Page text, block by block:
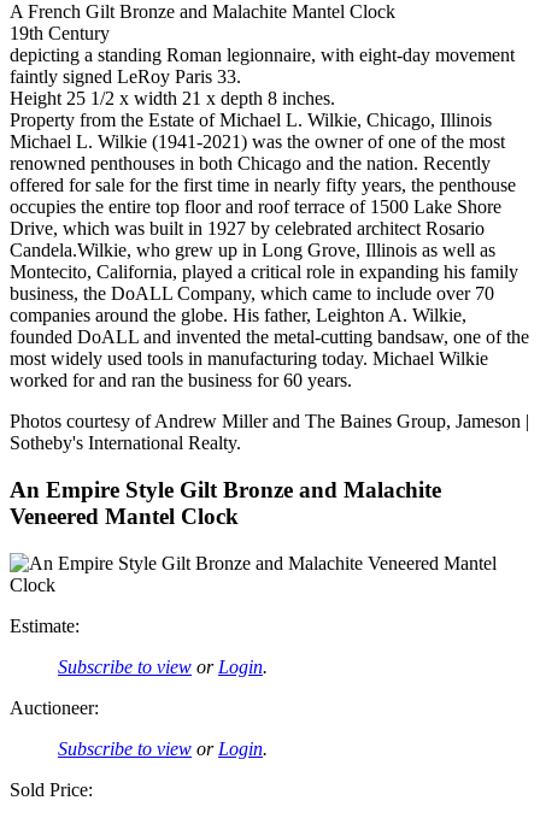
A French Gilt Bronze and Malachite Mantel Clock
19th Century
depicting a standing Roman legionnaire, with eight-day movement
faintly signed LeRoy Paris 33.
Height 25 1/2 x width 21 x depth 8 inches.
Property from the Estate of Michael L. Wilkie, Chicago, Illinois
Michael L. Wilkie (1941-2021) was the owner of one of the most
renowned penthouses in both Chicago and the nation. Recently
offered for sale for the first time in nearly fifty years, the penthouse
occupies the entire top floor and roof terrace of 1500 Lake Shore
Drive, which was built in 1927 by celebrated architect Rosario
Candela.Wilkie, who grew up in Long Grove, Illinois as well as
Montecito, California, played a critical role in expanding his family
business, the DoALL Company, which came to include over 70
companies around the globe. His father, Leighton A. Wilkie,
founded DoALL and invented the metal-cutting bandsaw, one of the
most widely used tools in manufacturing today. Michael Wilkie
worked for and ran the business for 60 years.
Photos courtesy of Andrew Miller and The Baines Group, Jameson |
Sotheby's International Realty.
An Empire Style Gilt Bronze and Malachite
Veneered Mantel Clock
Estimate:
Subscribe to view or Login.
Auctioneer:
Subscribe to view or Login.
Sold Price: